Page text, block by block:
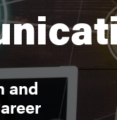
and